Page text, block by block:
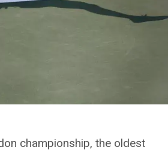
championship, the oldest